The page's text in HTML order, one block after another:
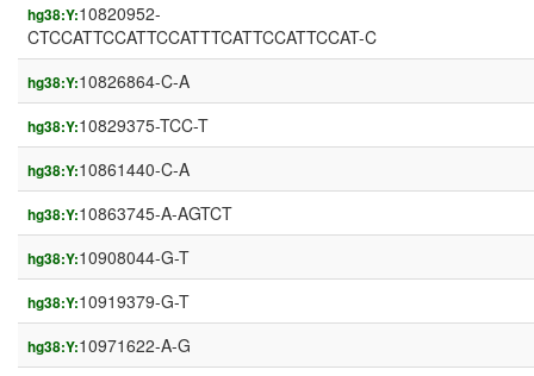
hg38:Y:10820952-
CTCCATTCCATTCCATTTCATTCCATTCCAT-C
hg38:Y:10826864-C-A
hg38:Y:10829375-TCC-T
hg38:Y:10861440-C-A
hg38:Y:10863745-A-AGTCT
hg38:Y:10908044-G-T
hg38:Y:10919379-G-T
hg38:Y:10971622-A-G